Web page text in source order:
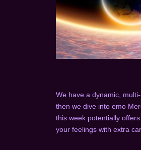
We have a dynamic,
then we dive into emo
this week potentially
your feelings with extra